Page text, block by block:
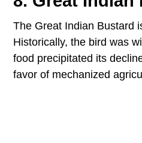
The Great Indian Bustard
Historically, the bird was
food precipitated its
favor of mechanized